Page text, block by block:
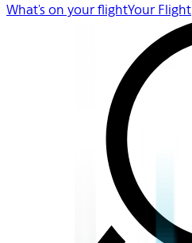
What's on your flightYour Flight